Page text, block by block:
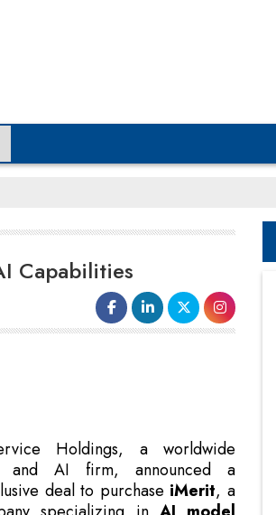
Capabilities
evaluation, and
learning.
is projected to finalize in the
quarter of 2026, pending